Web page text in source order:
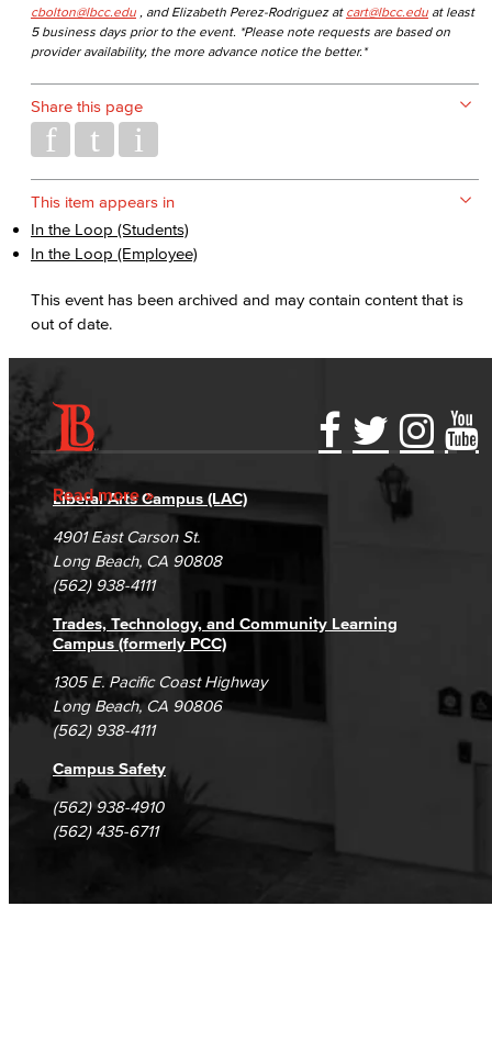
cbolton@lbcc.edu , and Elizabeth Perez-Rodriguez at cart@lbcc.edu at least
5 business days prior to the event. *Please note requests are based on
provider availability, the more advance notice the better.*
Share this page
This item appears in
In the Loop (Students)
In the Loop (Employee)
This event has been archived and may contain content that is
out of date.
Read more
Accessibility Statement
Accreditation
Campus Maps
Gainful Employment Disclosure
Fraud Reporting
DSPS Grievance Process
Student Complaints & Grievances
Directory
Careers
Unsubscribe/Opt-Out
Liberal Arts Campus (LAC)
4901 East Carson St.
Long Beach, CA 90808
(562) 938-4111
Trades, Technology, and Community Learning
Campus (formerly PCC)
1305 E. Pacific Coast Highway
Long Beach, CA 90806
(562) 938-4111
Campus Safety
(562) 938-4910
(562) 435-6711